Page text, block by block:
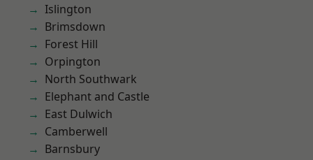
Islington
Brimsdown
Forest Hill
Orpington
North Southwark
Elephant and Castle
East Dulwich
Camberwell
Barnsbury